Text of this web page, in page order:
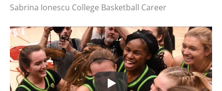
Sabrina Ionescu College Basketball Career